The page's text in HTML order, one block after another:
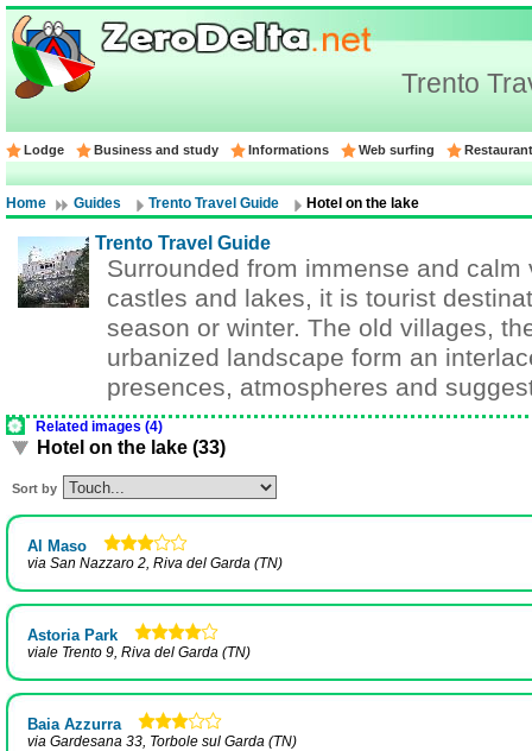
Trento
Lodge Business and study Informations Web surfing
Home Guides Trento Travel Guide Hotel on the lake
Trento Travel Guide
Surrounded from immense and
castles and lakes, it is tourist
season or winter. The old villages,
urbanized landscape form an
presences, atmospheres and
Related images (4)
Hotel on the lake (33)
Sort by
Al Maso
via San Nazzaro 2, Riva del Garda (TN)
Astoria Park
viale Trento 9, Riva del Garda (TN)
Baia Azzurra
via Gardesana 33, Torbole sul Garda (TN)